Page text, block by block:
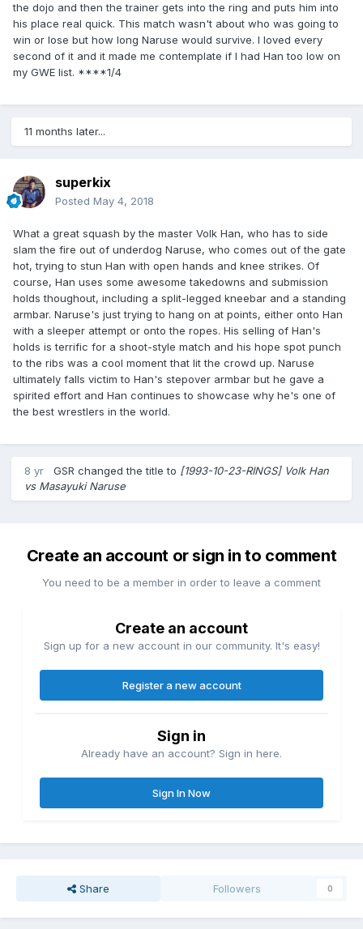
the dojo and then the trainer gets into the ring and puts him into
his place real quick. This match wasn't about who was going to
win or lose but how long Naruse would survive. I loved every
second of it and it made me contemplate if I had Han too low on
my GWE list. ****1/4
11 months later...
superkix
Posted May 4, 2018
What a great squash by the master Volk Han, who has to side
slam the fire out of underdog Naruse, who comes out of the gate
hot, trying to stun Han with open hands and knee strikes. Of
course, Han uses some awesome takedowns and submission
holds thoughout, including a split-legged kneebar and a standing
armbar. Naruse's just trying to hang on at points, either onto Han
with a sleeper attempt or onto the ropes. His selling of Han's
holds is terrific for a shoot-style match and his hope spot punch
to the ribs was a cool moment that lit the crowd up. Naruse
ultimately falls victim to Han's stepover armbar but he gave a
spirited effort and Han continues to showcase why he's one of
the best wrestlers in the world.
8 yr GSR changed the title to [1993-10-23-RINGS] Volk Han
vs Masayuki Naruse
Create an account or sign in to comment
You need to be a member in order to leave a comment
Create an account
Sign up for a new account in our community. It's easy!
Register a new account
Sign in
Already have an account? Sign in here.
Sign In Now
Share Followers 0